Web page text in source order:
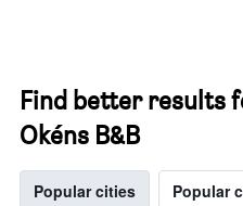
Find better results
Okéns B&B
Popular cities Popular